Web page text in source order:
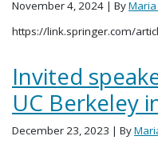
November 4, 2024 | By
https://link.springer.com/
Invited
UC Berkeley
December 23, 2023 | By